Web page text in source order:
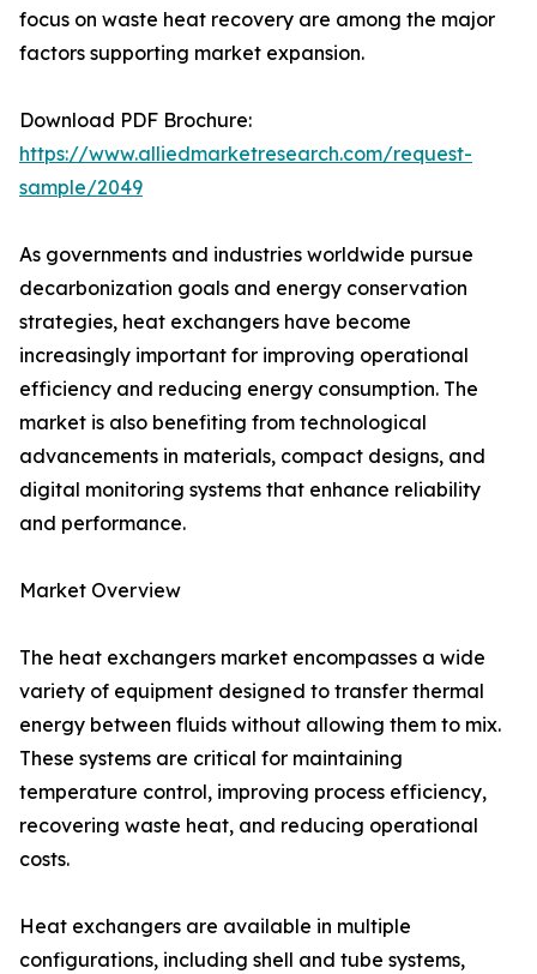
focus on waste heat recovery are among the major
factors supporting market expansion.
Download PDF Brochure:
https://www.alliedmarketresearch.com/request-
sample/2049
As governments and industries worldwide pursue
decarbonization goals and energy conservation
strategies, heat exchangers have become
increasingly important for improving operational
efficiency and reducing energy consumption. The
market is also benefiting from technological
advancements in materials, compact designs, and
digital monitoring systems that enhance reliability
and performance.
Market Overview
The heat exchangers market encompasses a wide
variety of equipment designed to transfer thermal
energy between fluids without allowing them to mix.
These systems are critical for maintaining
temperature control, improving process efficiency,
recovering waste heat, and reducing operational
costs.
Heat exchangers are available in multiple
configurations, including shell and tube systems,